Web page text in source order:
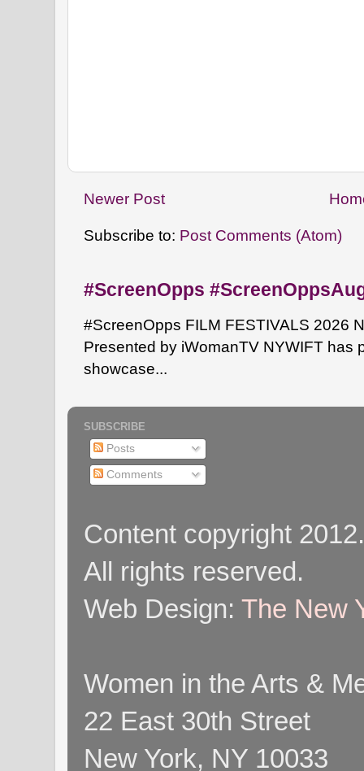
Newer Post
Subscribe to: Post Comments (Atom)
#ScreenOpps
#ScreenOpps FILM FESTIVALS 2026
Presented by iWomanTV NYWIFT has
showcase...
SUBSCRIBE
Posts
Comments
Content copyright
All rights reserved.
Web Design: The New
Women in the Arts &
22 East 30th Street
New York, NY 10033